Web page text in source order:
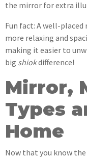
the mirror for extra
Fun fact: A well-
more relaxing and
making it easier to
big shiokdifference!
Mirror,
Types
Home
Now that you know